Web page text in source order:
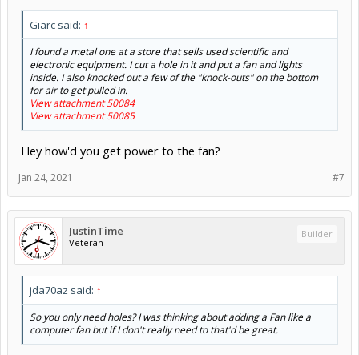
Giarc said: ↑
I found a metal one at a store that sells used scientific and
electronic equipment. I cut a hole in it and put a fan and lights
inside. I also knocked out a few of the "knock-outs" on the bottom
for air to get pulled in.
View attachment 50084
View attachment 50085
Hey how'd you get power to the fan?
#7
Jan 24, 2021
JustinTime
Veteran
Builder
jda70az said: ↑
So you only need holes? I was thinking about adding a Fan like a
computer fan but if I don't really need to that'd be great.